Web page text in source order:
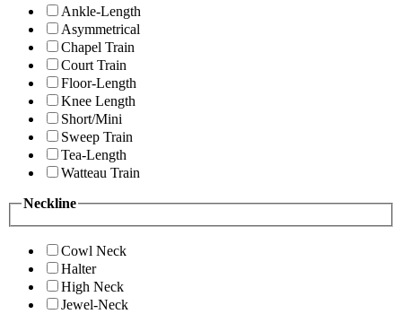
Ankle-Length
Asymmetrical
Chapel Train
Court Train
Floor-Length
Knee Length
Short/Mini
Sweep Train
Tea-Length
Watteau Train
Neckline
Cowl Neck
Halter
High Neck
Jewel-Neck